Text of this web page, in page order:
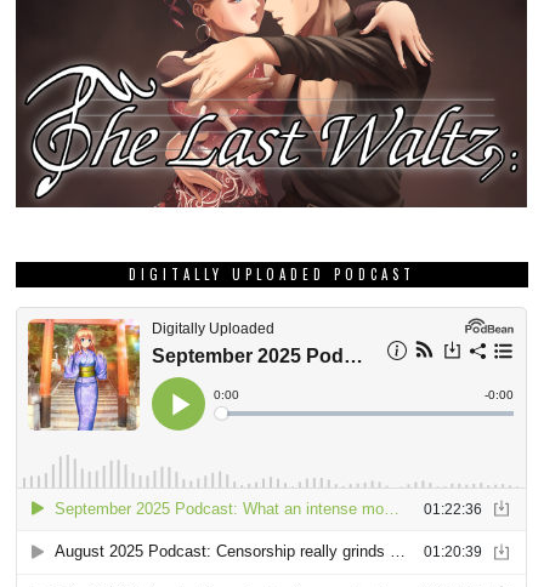
DIGITALLY UPLOADED PODCAST